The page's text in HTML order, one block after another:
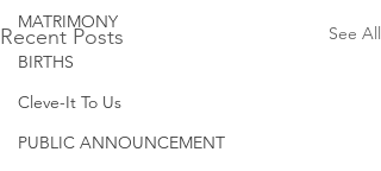
MATRIMONY
BIRTHS
Cleve-It To Us
PUBLIC ANNOUNCEMENT
Recent Posts See All